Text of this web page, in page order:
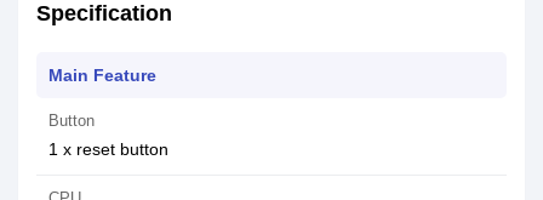
Specification
Main Feature
Button
1 x reset button